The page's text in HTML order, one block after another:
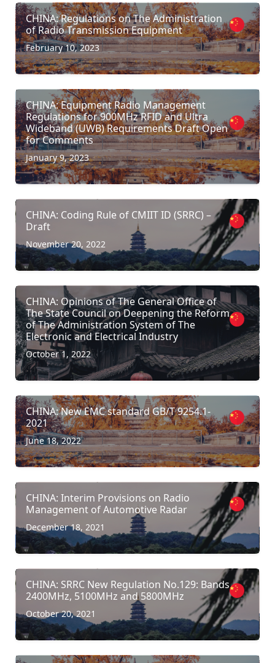
CHINA: Regulations on The Administration
of Radio Transmission Equipment
February 10, 2023
CHINA: Equipment Radio Management
Regulations for 900MHz RFID and Ultra
Wideband (UWB) Requirements Draft Open
for Comments
January 9, 2023
CHINA: Coding Rule of CMIIT ID (SRRC) –
Draft
November 20, 2022
CHINA: Opinions of The General Office of
The State Council on Deepening the Reform
of The Administration System of The
Electronic and Electrical Industry
October 1, 2022
CHINA: New EMC standard GB/T 9254.1-
2021
June 18, 2022
CHINA: Interim Provisions on Radio
Management of Automotive Radar
December 18, 2021
CHINA: SRRC New Regulation No.129: Bands
2400MHz, 5100MHz and 5800MHz
October 20, 2021